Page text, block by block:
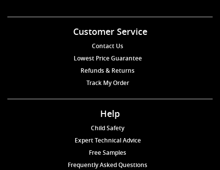
Customer Service
Contact Us
Lowest Price Guarantee
Refunds & Returns
Track My Order
Help
Child Safety
Expert Technical Advice
Free Samples
Frequently Asked Questions